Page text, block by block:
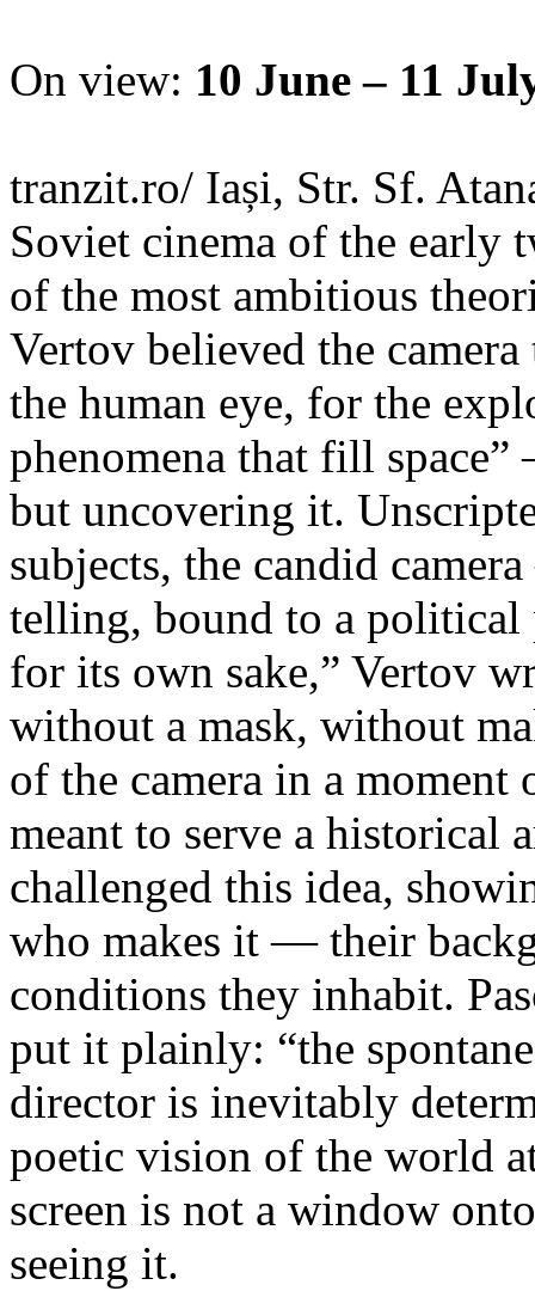
On view: 10 June – 11
tranzit.ro/ Iași, Str. Sf.
Soviet cinema of the early
of the most ambitious
Vertov believed the
the human eye, for the
phenomena that fill
but uncovering it.
subjects, the candid
telling, bound to a political
for its own sake,” Vertov
without a mask, without
of the camera in a moment
meant to serve a historical
challenged this idea,
who makes it — their
conditions they inhabit.
put it plainly: “the
director is inevitably
poetic vision of the world
screen is not a window
seeing it.